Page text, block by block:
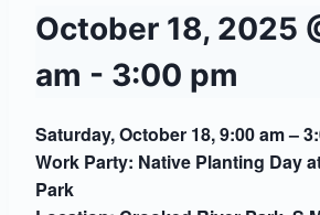
October 18, 2025
am - 3:00 pm
Saturday, October 18, 9:00 am –
Work Party: Native Planting Day
Park